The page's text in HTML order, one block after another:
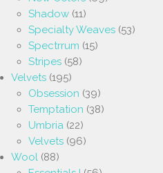
Shadow (11)
Specialty Weaves (53)
Spectrrum (15)
Stripes (58)
Velvets (195)
Obsession (39)
Temptation (38)
Umbria (22)
Velvets (96)
Wool (88)